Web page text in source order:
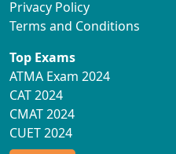
Privacy Policy
Terms and Conditions
Top Exams
ATMA Exam 2024
CAT 2024
CMAT 2024
CUET 2024